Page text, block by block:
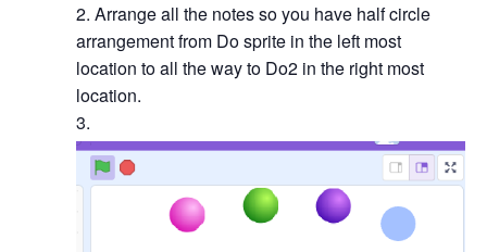
Arrange all the notes so you have half circle
arrangement from Do sprite in the left most
location to all the way to Do2 in the right most
location.